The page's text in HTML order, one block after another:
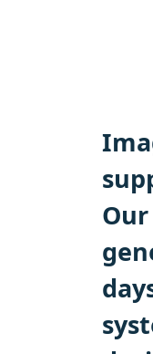
Our